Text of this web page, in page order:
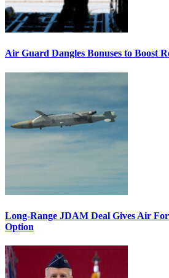
Air Guard Dangles Bonuses to Boost
Long-Range JDAM Deal Gives Air
Option